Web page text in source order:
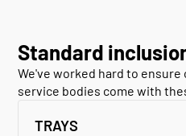
Standard
We've worked hard to ensure
service bodies come with
TRAYS